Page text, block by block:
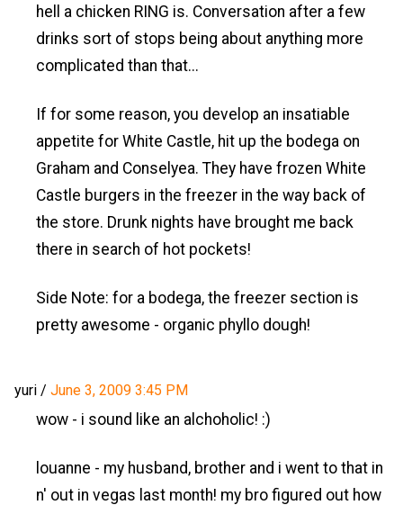
hell a chicken RING is. Conversation after a few
drinks sort of stops being about anything more
complicated than that...
If for some reason, you develop an insatiable
appetite for White Castle, hit up the bodega on
Graham and Conselyea. They have frozen White
Castle burgers in the freezer in the way back of
the store. Drunk nights have brought me back
there in search of hot pockets!
Side Note: for a bodega, the freezer section is
pretty awesome - organic phyllo dough!
yuri / June 3, 2009 3:45 PM
wow - i sound like an alchoholic! :)
louanne - my husband, brother and i went to that in
n' out in vegas last month! my bro figured out how